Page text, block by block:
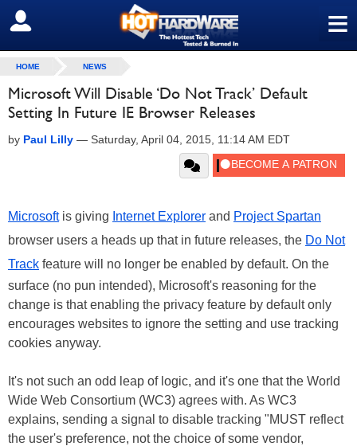
≡
SIGN OUT
HOME NEWS
Microsoft Will Disable ‘Do Not Track’ Default
Setting In Future IE Browser Releases
by Paul Lilly — Saturday, April 04, 2015, 11:14 AM EDT
Microsoftis giving Internet Explorer and Project Spartan
browser users a heads up that in future releases, the Do Not
Track feature will no longer be enabled by default. On the
surface (no pun intended), Microsoft's reasoning for the
change is that enabling the privacy feature by default only
encourages websites to ignore the setting and use tracking
cookies anyway.
It's not such an odd leap of logic, and it's one that the World
Wide Web Consortium (WC3) agrees with. As WC3
explains, sending a signal to disable tracking "MUST reflect
the user's preference, not the choice of some vendor,